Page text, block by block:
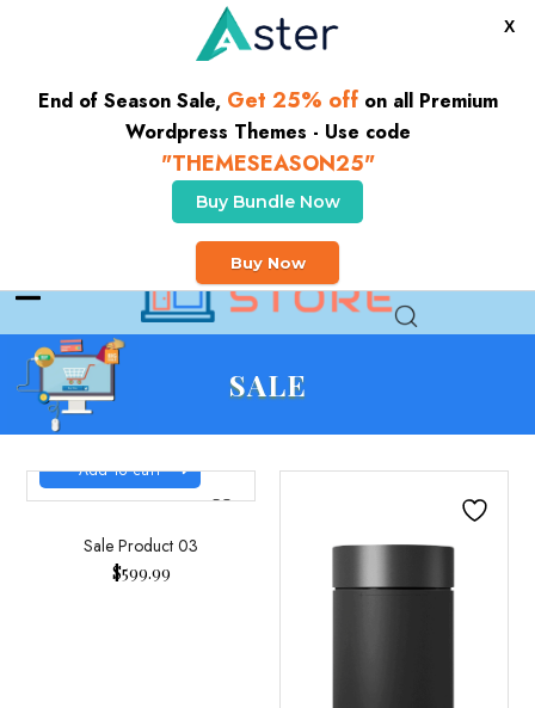
X
End of Season Sale, Get 25% offon all Premium
Wordpress Themes - Use code
"THEMESEASON25"
Buy Bundle Now
Buy Now
CLICK HERE TO GET 10% OFF YOUR FIRST ORDER
SALE
Add to cart
Sale Product 03
$599.99